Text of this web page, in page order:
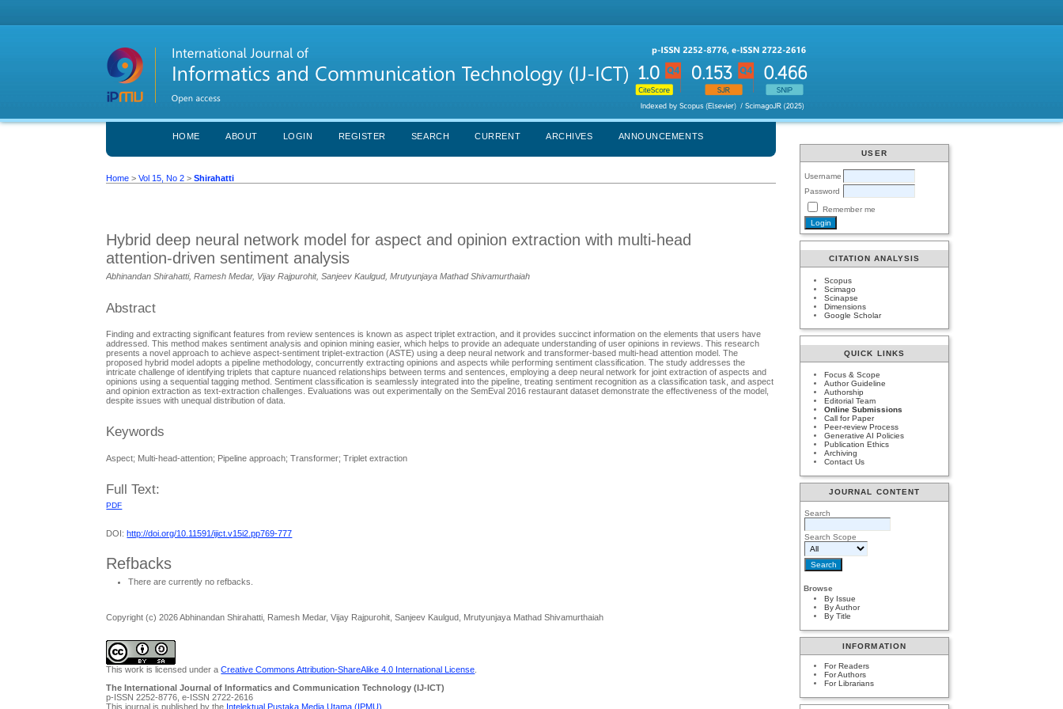
USER
Username
Password
Remember me
CITATION ANALYSIS
Scopus
Scimago
Scinapse
Dimensions
Google Scholar
QUICK LINKS
Focus & Scope
Author Guideline
Authorship
Editorial Team
Online Submissions
Call for Paper
Peer-review Process
Generative AI Policies
Publication Ethics
Archiving
Contact Us
JOURNAL CONTENT
Search
Search Scope
Browse
By Issue
By Author
By Title
INFORMATION
For Readers
For Authors
For Librarians
HOME ABOUT LOGIN REGISTER SEARCH CURRENT ARCHIVES ANNOUNCEMENTS
Home >Vol 15, No 2 >Shirahatti
Hybrid deep neural network model for aspect and opinion extraction with multi-head
attention-driven sentiment analysis
Abhinandan Shirahatti, Ramesh Medar, Vijay Rajpurohit, Sanjeev Kaulgud, Mrutyunjaya Mathad Shivamurthaiah
Abstract
Finding and extracting significant features from review sentences is known as aspect triplet extraction, and it provides succinct information on the elements that users have
addressed. This method makes sentiment analysis and opinion mining easier, which helps to provide an adequate understanding of user opinions in reviews. This research
presents a novel approach to achieve aspect-sentiment triplet-extraction (ASTE) using a deep neural network and transformer-based multi-head attention model. The
proposed hybrid model adopts a pipeline methodology, concurrently extracting opinions and aspects while performing sentiment classification. The study addresses the
intricate challenge of identifying triplets that capture nuanced relationships between terms and sentences, employing a deep neural network for joint extraction of aspects and
opinions using a sequential tagging method. Sentiment classification is seamlessly integrated into the pipeline, treating sentiment recognition as a classification task, and aspect
and opinion extraction as text-extraction challenges. Evaluations was out experimentally on the SemEval 2016 restaurant dataset demonstrate the effectiveness of the model,
despite issues with unequal distribution of data.
Keywords
Aspect; Multi-head-attention; Pipeline approach; Transformer; Triplet extraction
Full Text:
PDF
DOI: http://doi.org/10.11591/ijict.v15i2.pp769-777
Refbacks
There are currently no refbacks.
Copyright (c) 2026 Abhinandan Shirahatti, Ramesh Medar, Vijay Rajpurohit, Sanjeev Kaulgud, Mrutyunjaya Mathad Shivamurthaiah
This work is licensed under aCreative Commons Attribution-ShareAlike 4.0 International License
The International Journal of Informatics and Communication Technology (IJ-ICT)
p-ISSN 2252-8776, e-ISSN 2722-2616
This journal is published by the Intelektual Pustaka Media Utama (IPMU)